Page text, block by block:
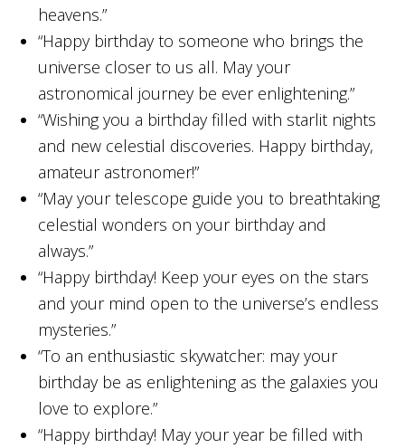
heavens.”
“Happy birthday to someone who brings the
universe closer to us all. May your
astronomical journey be ever enlightening.”
“Wishing you a birthday filled with starlit nights
and new celestial discoveries. Happy birthday,
amateur astronomer!”
“May your telescope guide you to breathtaking
celestial wonders on your birthday and
always.”
“Happy birthday! Keep your eyes on the stars
and your mind open to the universe’s endless
mysteries.”
“To an enthusiastic skywatcher: may your
birthday be as enlightening as the galaxies you
love to explore.”
“Happy birthday! May your year be filled with